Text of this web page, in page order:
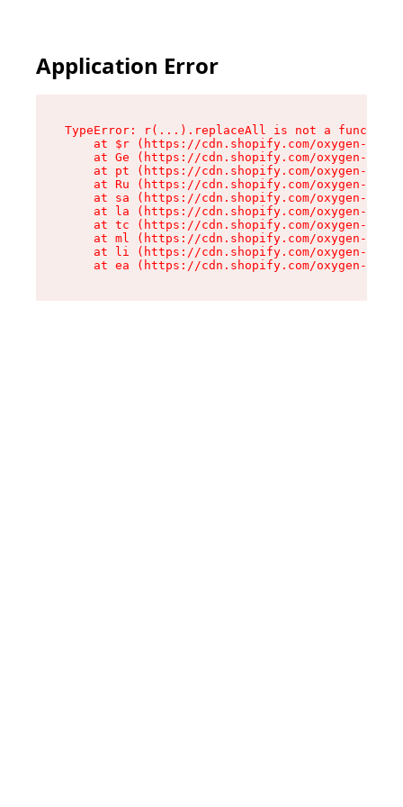
Application Error
TypeError: r(...).replaceAll is not a function
at $r (https://cdn.shopify.com/oxygen-v2/
at Ge (https://cdn.shopify.com/oxygen-v2/
at pt (https://cdn.shopify.com/oxygen-v2/
at Ru (https://cdn.shopify.com/oxygen-v2/
at sa (https://cdn.shopify.com/oxygen-v2/
at la (https://cdn.shopify.com/oxygen-v2/
at tc (https://cdn.shopify.com/oxygen-v2/
at ml (https://cdn.shopify.com/oxygen-v2/
at li (https://cdn.shopify.com/oxygen-v2/
at ea (https://cdn.shopify.com/oxygen-v2/